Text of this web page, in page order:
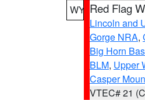
WY Red Flag
Lincoln and
Gorge NRA,
Big Horn
BLM, Upper
Casper
VTEC# 21